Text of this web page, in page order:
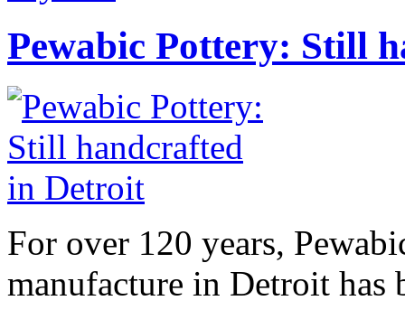
Pewabic Pottery: Still
For over 120 years,
manufacture in Detroit has